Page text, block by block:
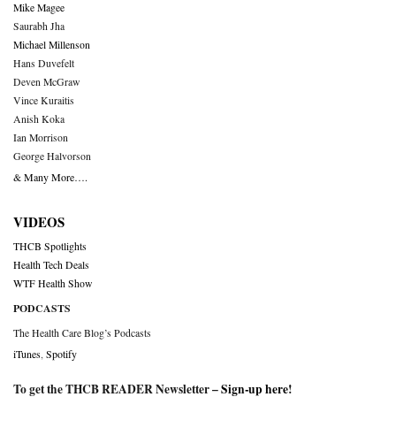
Mike Magee
Saurabh Jha
Michael Millenson
Hans Duvefelt
Deven McGraw
Vince Kuraitis
Anish Koka
Ian Morrison
George Halvorson
& Many More….
VIDEOS
THCB Spotlights
Health Tech Deals
WTF Health Show
PODCASTS
The Health Care Blog’s Podcasts
iTunes Spotify
To get the THCB READER Newsletter –Sign-up here!